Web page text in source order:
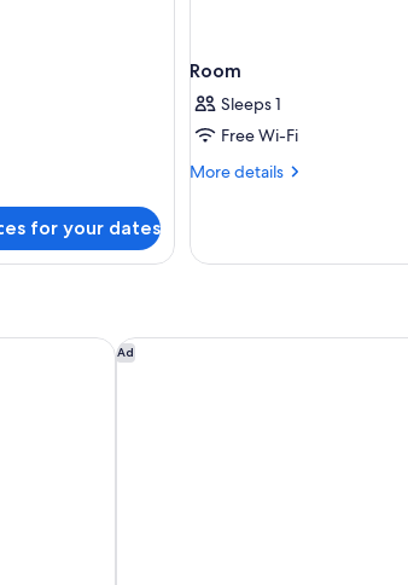
for your dates
Room
Sleeps 1
Free Wi-Fi
More details
More
Ad
Mövenpick Hotel Hobart